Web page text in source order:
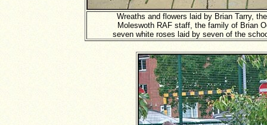
Wreaths and flowers laid by Brian Tarry,
Moleswoth RAF staff, the family of Brian
seven white roses laid by seven of the